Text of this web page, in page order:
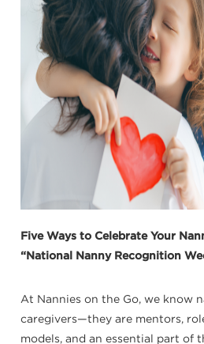
Five Ways to Celebrate Your
“National Nanny Recognition
At Nannies on the Go, we know
caregivers—they are mentors,
models, and an essential part of